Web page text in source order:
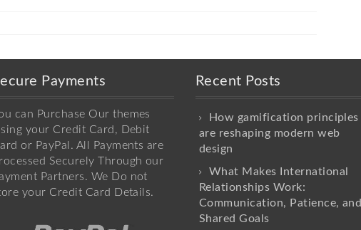
Payments
can Purchase Our themes
your Credit Card, Debit
or PayPal. All Payments are
Securely Through our
Partners. We Do not
your Credit Card Details.
Recent Posts
How gamification principles
are reshaping modern web
design
What Makes International
Relationships Work:
Communication, Patience, and
Shared Goals